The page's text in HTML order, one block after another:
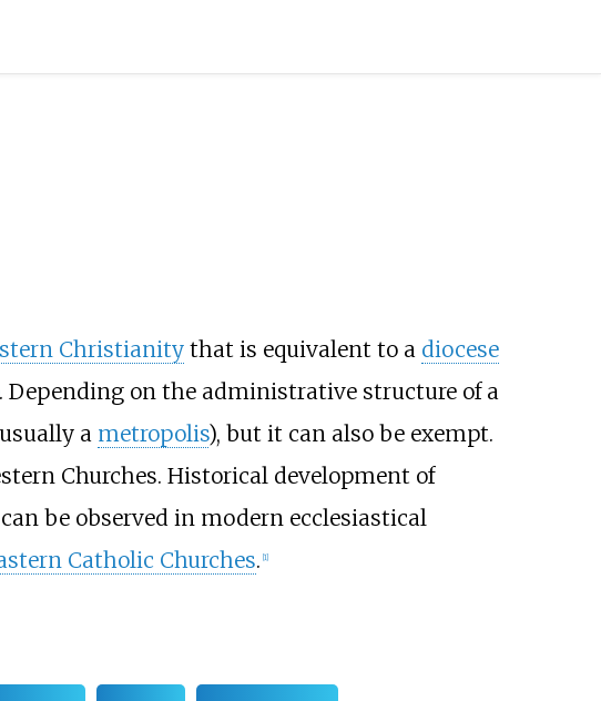
Christianitythat is equivalent to a diocese
Depending on the administrative structure of a
a metropolis), but it can also be exempt.
Churches. Historical development of
be observed in modern ecclesiastical
Catholic Churches. 1]